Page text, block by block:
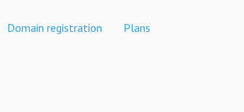
Domain registration Plans